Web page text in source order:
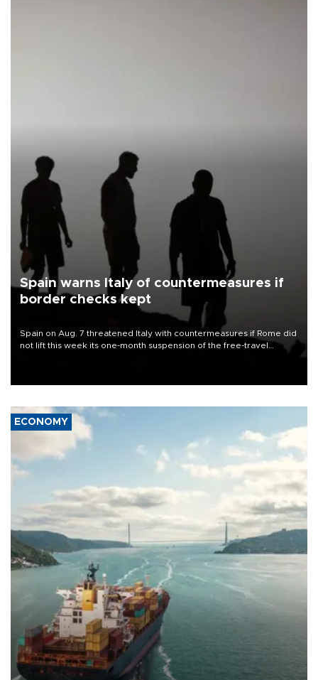
Spain warns Italy of countermeasures if
border checks kept
Spain on Aug. 7 threatened Italy with countermeasures if Rome did
not lift this week its one-month suspension of the free-travel
ECONOMY